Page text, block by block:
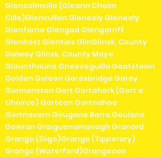
Glencolmcille (Gleann Cholm
Cille)Glencullen Gleneely Glenealy
Glenfarne Glengad Glengarriff
Glenhest Glenties GlinGlinsk, County
Galway Glinsk, County Mayo
Glounthaune Gneeveguilla Goatstown
Golden Goleen Goresbridge Gorey
Gormanston Gort Gortahork (Gort a'
Choirce) Gorteen Gortnahoe
Gortnavern Gougane Barra Goulane
Gowran Graiguenamanagh Granard
Grange (Sligo)Grange (Tipperary)
Grange (Waterford)Grangecon